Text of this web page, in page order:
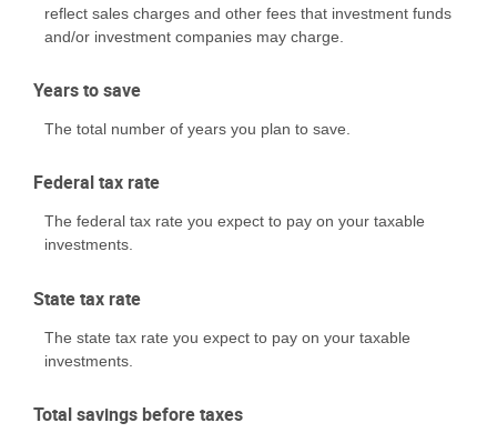
reflect sales charges and other fees that investment funds
and/or investment companies may charge.
Years to save
The total number of years you plan to save.
Federal tax rate
The federal tax rate you expect to pay on your taxable
investments.
State tax rate
The state tax rate you expect to pay on your taxable
investments.
Total savings before taxes